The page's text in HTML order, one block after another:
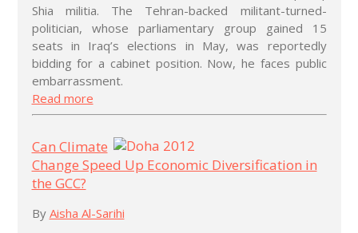
Shia militia. The Tehran-backed militant-turned-
politician, whose parliamentary group gained 15
seats in Iraq’s elections in May, was reportedly
bidding for a cabinet position. Now, he faces public
embarrassment.
Read more
Can Climate
Change Speed Up Economic Diversification in
the GCC?
By Aisha Al-Sarihi